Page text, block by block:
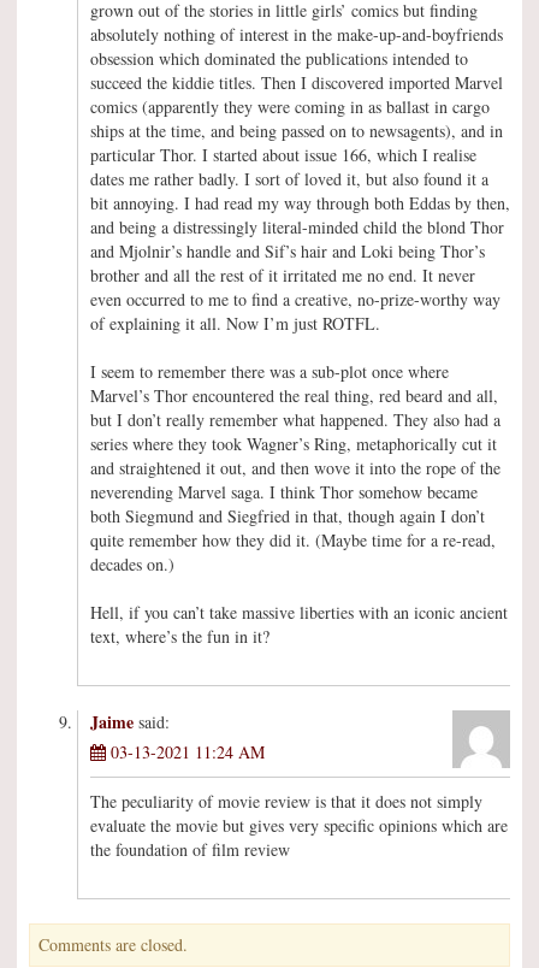
grown out of the stories in little girls’ comics but finding
absolutely nothing of interest in the make-up-and-boyfriends
obsession which dominated the publications intended to
succeed the kiddie titles. Then I discovered imported Marvel
comics (apparently they were coming in as ballast in cargo
ships at the time, and being passed on to newsagents), and in
particular Thor. I started about issue 166, which I realise
dates me rather badly. I sort of loved it, but also found it a
bit annoying. I had read my way through both Eddas by then,
and being a distressingly literal-minded child the blond Thor
and Mjolnir’s handle and Sif’s hair and Loki being Thor’s
brother and all the rest of it irritated me no end. It never
even occurred to me to find a creative, no-prize-worthy way
of explaining it all. Now I’m just ROTFL.
I seem to remember there was a sub-plot once where
Marvel’s Thor encountered the real thing, red beard and all,
but I don’t really remember what happened. They also had a
series where they took Wagner’s Ring, metaphorically cut it
and straightened it out, and then wove it into the rope of the
neverending Marvel saga. I think Thor somehow became
both Siegmund and Siegfried in that, though again I don’t
quite remember how they did it. (Maybe time for a re-read,
decades on.)
Hell, if you can’t take massive liberties with an iconic ancient
text, where’s the fun in it?
Jaime said:
03-13-2021 11:24 AM
The peculiarity of movie review is that it does not simply
evaluate the movie but gives very specific opinions which are
the foundation of film review
Comments are closed.